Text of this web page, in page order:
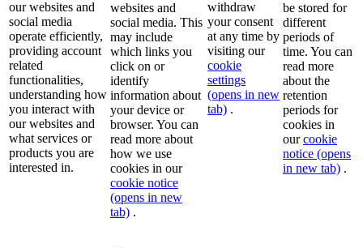
our websites and
social media
operate efficiently,
providing account
related
functionalities,
understanding how
you interact with
our websites and
what services or
products you are
interested in.
websites and
social media. This
may include
which links you
click on or
identify
information about
your device or
browser. You can
read more about
how we use
cookies in our
cookie notice
(opens in new
tab) .
withdraw
your consent
at any time by
visiting our
cookie
settings
(opens in new
tab) .
be stored for
different
periods of
time. You can
read more
about the
retention
periods for
cookies in
ourcookie
notice (opens
in new tab) .